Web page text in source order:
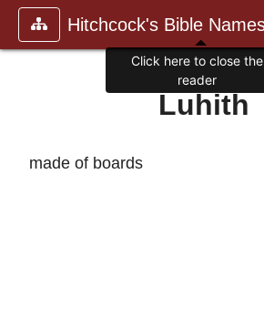
Luhith
made of boards
Click here to close the
reader